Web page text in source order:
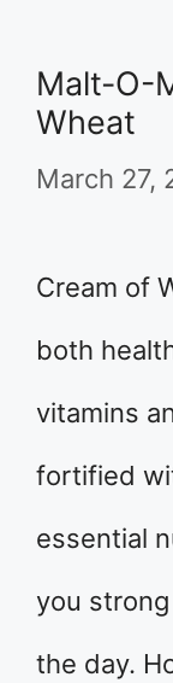
Malt-O-
Wheat
March 27,
Cream of
both
vitamins
fortified
essential
you
the day.